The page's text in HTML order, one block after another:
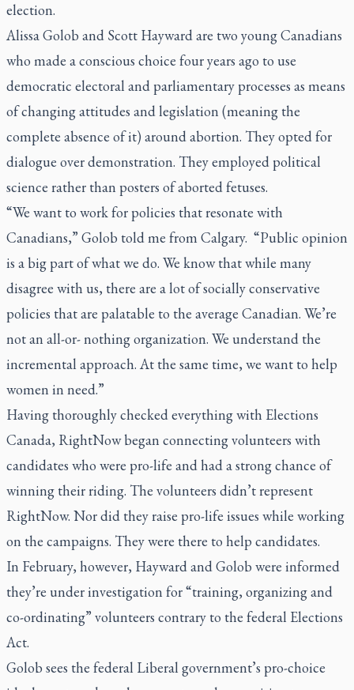
election.
Alissa Golob and Scott Hayward are two young Canadians
who made a conscious choice four years ago to use
democratic electoral and parliamentary processes as means
of changing attitudes and legislation (meaning the
complete absence of it) around abortion. They opted for
dialogue over demonstration. They employed political
science rather than posters of aborted fetuses.
“We want to work for policies that resonate with
Canadians,” Golob told me from Calgary. “Public opinion
is a big part of what we do. We know that while many
disagree with us, there are a lot of socially conservative
policies that are palatable to the average Canadian. We’re
not an all-or- nothing organization. We understand the
incremental approach. At the same time, we want to help
women in need.”
Having thoroughly checked everything with Elections
Canada, RightNow began connecting volunteers with
candidates who were pro-life and had a strong chance of
winning their riding. The volunteers didn’t represent
RightNow. Nor did they raise pro-life issues while working
on the campaigns. They were there to help candidates.
In February, however, Hayward and Golob were informed
they’re under investigation for “training, organizing and
co-ordinating” volunteers contrary to the federal Elections
Act.
Golob sees the federal Liberal government’s pro-choice